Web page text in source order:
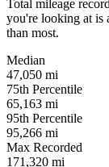
Total mileage
you're looking at is
than most.
Median
47,050 mi
75th Percentile
65,163 mi
95th Percentile
95,266 mi
Max Recorded
171,320 mi